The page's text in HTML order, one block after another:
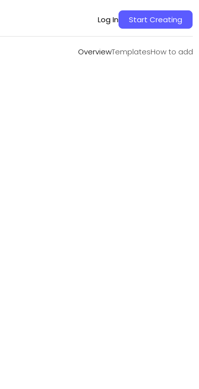
Log In Start Creating
OverviewTemplatesHow to add
TemplatesHow to add